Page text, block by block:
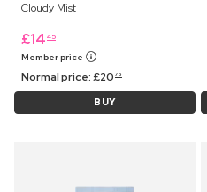
Cloudy Mist
£14 45
Member price
Normal price:£20 75
BUY